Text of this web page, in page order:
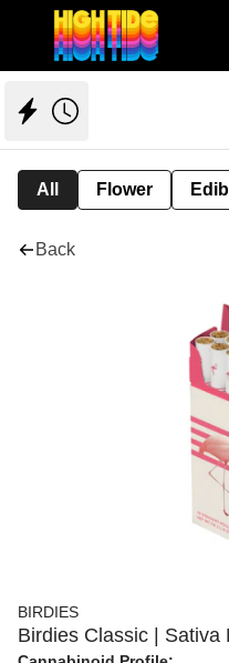
All Flower
Back
BIRDIES
Birdies Classic | Sativa